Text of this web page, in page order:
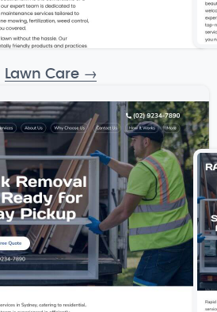
Lawn Care →